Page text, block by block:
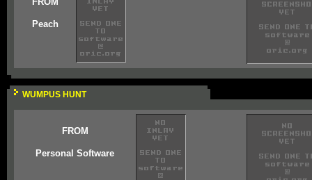
Peach
WUMPUS HUNT
FROM
Personal Software